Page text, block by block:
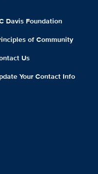
Davis Foundation
of Community
Us
Your Contact Info